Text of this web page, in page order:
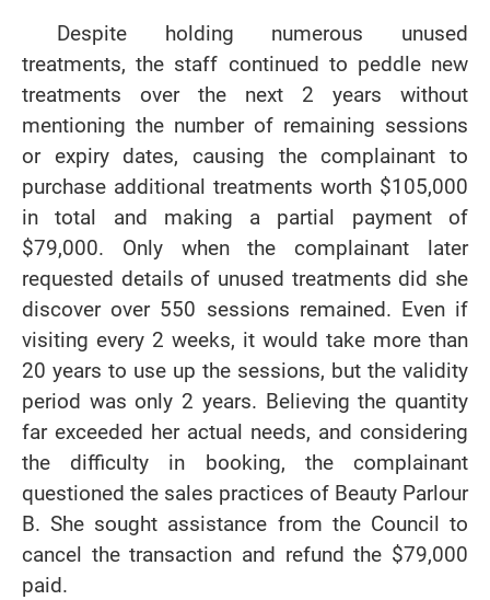
Despite holding numerous unused
treatments, the staff continued to peddle new
treatments over the next 2 years without
mentioning the number of remaining sessions
or expiry dates, causing the complainant to
purchase additional treatments worth $105,000
in total and making a partial payment of
$79,000. Only when the complainant later
requested details of unused treatments did she
discover over 550 sessions remained. Even if
visiting every 2 weeks, it would take more than
20 years to use up the sessions, but the validity
period was only 2 years. Believing the quantity
far exceeded her actual needs, and considering
the difficulty in booking, the complainant
questioned the sales practices of Beauty Parlour
B. She sought assistance from the Council to
cancel the transaction and refund the $79,000
paid.